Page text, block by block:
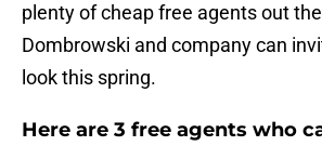
plenty of cheap free agents out
Dombrowski and company can
look this spring.
Here are 3 free agents who